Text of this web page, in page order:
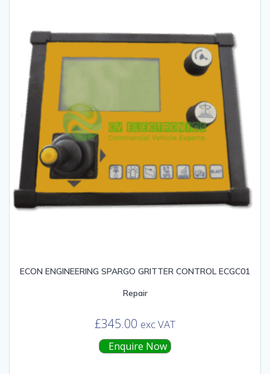
ECON ENGINEERING SPARGO GRITTER CONTROL ECGC01
Repair
£345.00 exc VAT
Enquire Now